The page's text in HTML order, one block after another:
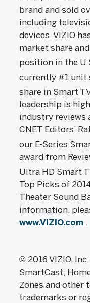
brand and sold
including
devices. VIZIO
market share
position in the
currently #1 unit
share in Smart
leadership is
industry reviews
CNET Editors’
our E-Series
award from
Ultra HD Smart
Top Picks of
Theater Sound
information,
www.VIZIO.com .
© 2016 VIZIO,
SmartCast,
Zones and other
trademarks or